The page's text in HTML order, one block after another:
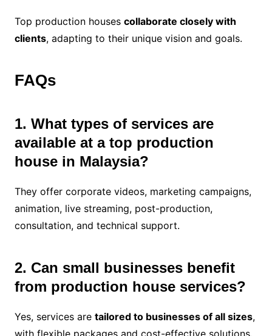
Top production houses collaborate closely with
clients, adapting to their unique vision and goals.
FAQs
1. What types of services are
available at a top production
house in Malaysia?
They offer corporate videos, marketing campaigns,
animation, live streaming, post-production,
consultation, and technical support.
2. Can small businesses benefit
from production house services?
Yes, services are tailored to businesses of all sizes,
with flexible packages and cost-effective solutions.